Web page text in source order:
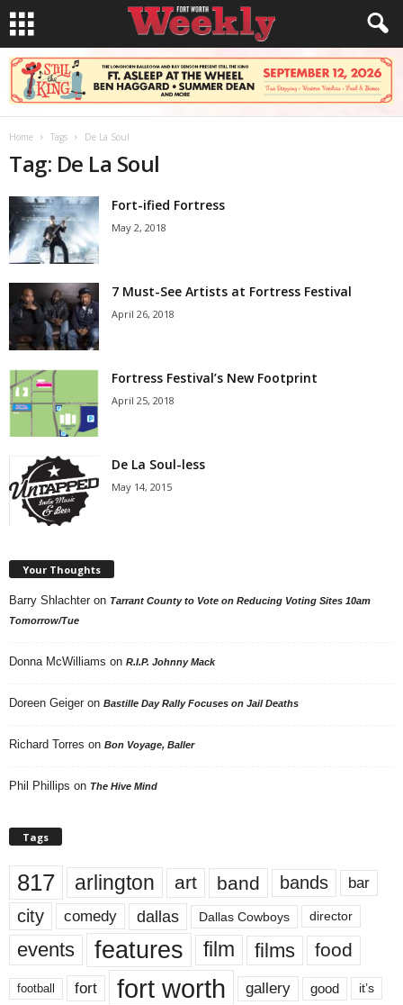
Home Tags De La Soul
Tag: De La Soul
Fort-ified Fortress
May 2, 2018
7 Must-See Artists at Fortress Festival
April 26, 2018
Fortress Festival’s New Footprint
April 25, 2018
De La Soul-less
May 14, 2015
Your Thoughts
Barry Shlachter on Tarrant County to Vote on Reducing Voting Sites 10am
Tomorrow/Tue
Donna McWilliams on R.I.P. Johnny Mack
Doreen Geiger on Bastille Day Rally Focuses on Jail Deaths
Richard Torres on Bon Voyage, Baller
Phil Phillips on The Hive Mind
Tags
817 arlington art band bands bar
city comedy dallas Dallas Cowboys director
events features film films food
football fort fort worth gallery good it’s